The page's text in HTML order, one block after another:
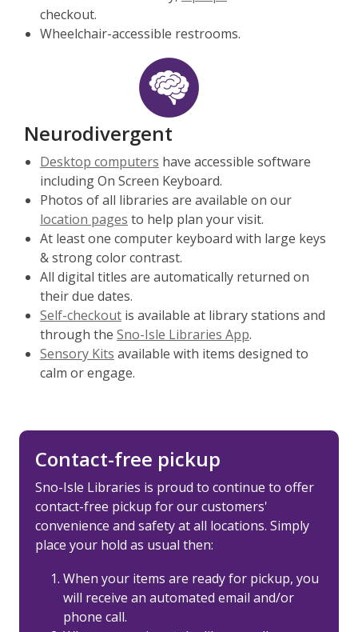
checkout.
Wheelchair-accessible restrooms.
Neurodivergent
Desktop computers have accessible software
including On Screen Keyboard.
Photos of all libraries are available on our
location pages to help plan your visit.
At least one computer keyboard with large keys
& strong color contrast.
All digital titles are automatically returned on
their due dates.
Self-checkout is available at library stations and
through the Sno-Isle Libraries App.
Sensory Kits available with items designed to
calm or engage.
Contact-free pickup
Sno-Isle Libraries is proud to continue to offer
contact-free pickup for our customers'
convenience and safety at all locations. Simply
place your hold as usual then:
When your items are ready for pickup, you
will receive an automated email and/or
phone call.